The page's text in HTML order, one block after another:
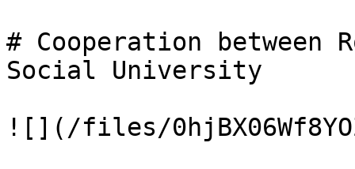
# Cooperation between
Social University
![](/files/